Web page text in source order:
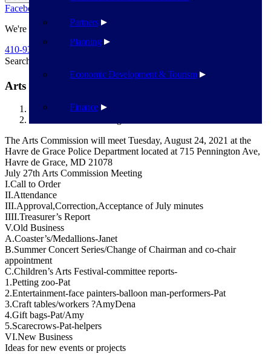
Planning
Economic Development & Tourism
Finance
Partners
Facebook
We're Here To Help
410-939-1800
Search
Arts Commission – August 24
Havre de Grace
The Arts Commission will meet Tuesday, August 24, 2021 at the
Havre de Grace Police Department located at 715 Pennington Ave,
Havre de Grace, MD 21078
July 27th Arts Commission Meeting
I.Call to Order
II.Attendance
III.Approval,Correction,Acceptance of July minutes
IIII.Treasurer’s Report
V.Old Business
A.Coaster’s/Medallions-Janet
B.Summer Concert Series/Change of Chairman and co-chair
appointment
C.Children’s Arts Festival-committee reports-
1.Petting zoo-Pat
2.Entertainment-face painters-balloon man-performers-Pat
3.Craft tables/workers ?AmyDena
4.Gift bags-Pat/Amy
5.Scarecrows-Pat-helpers
VI.New Business
Ideas for new events or projects